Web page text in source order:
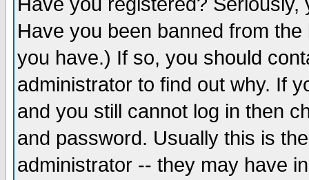
Have you been banned from
you have.) If so, you should
administrator to find out why. If
and you still cannot log in then
and password. Usually this is
administrator -- they may have